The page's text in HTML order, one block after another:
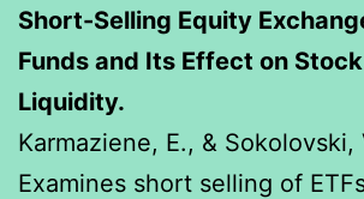
Short-Selling Equity
Funds and Its Effect on
Liquidity.
Karmaziene, E., & Sokolovski,
Examines short selling of